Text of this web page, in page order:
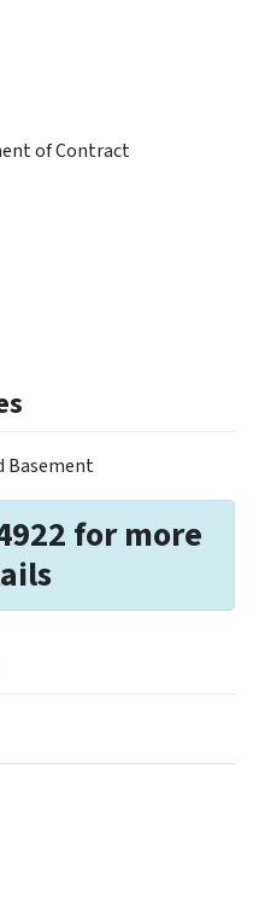
of Contract
Basement
for more